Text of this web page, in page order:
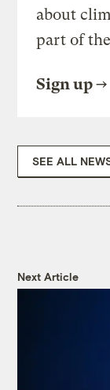
about
part of
Sign up
SEE ALL
Next Article